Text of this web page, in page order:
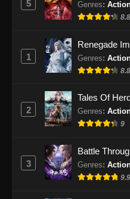
Eps 474 -
Martial
Indonesia
Indonesia
Martial
Eps 476 -
Indonesia
5 Genres:
1
Renegade
Genres:
2
Tales Of
Genres:
9
3
Battle
Genres: